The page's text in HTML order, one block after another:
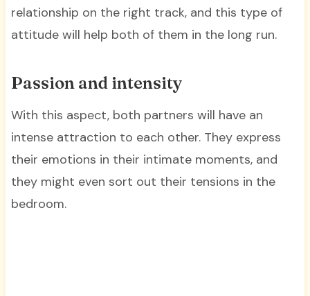
relationship on the right track, and this type of
attitude will help both of them in the long run.
Passion and intensity
With this aspect, both partners will have an
intense attraction to each other. They express
their emotions in their intimate moments, and
they might even sort out their tensions in the
bedroom.